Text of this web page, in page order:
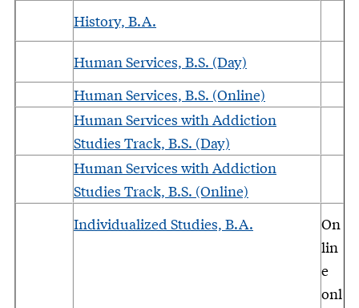
History, B.A.
Human Services, B.S. (Day)
Human Services, B.S. (Online)
Human Services with Addiction
Studies Track, B.S. (Day)
Human Services with Addiction
Studies Track, B.S. (Online)
Individualized Studies, B.A.
On
lin
e
onl